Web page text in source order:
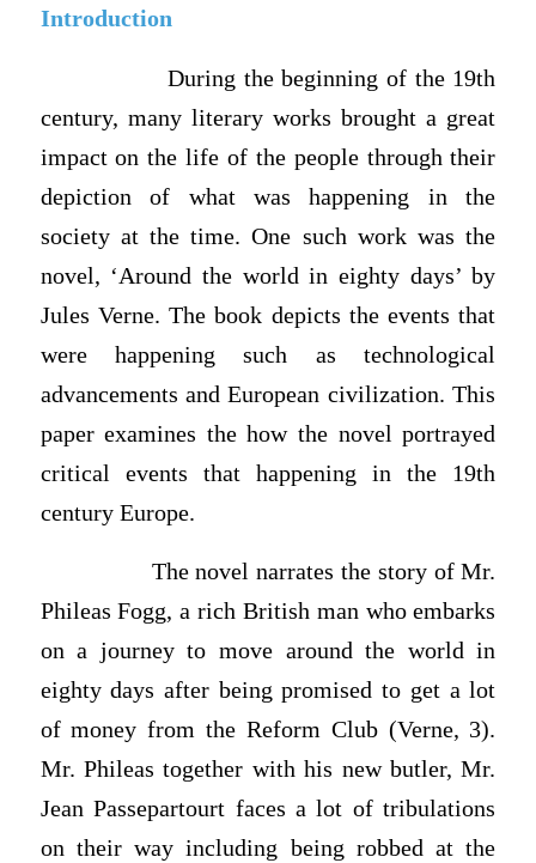
Introduction
During the beginning of the 19th
century, many literary works brought a great
impact on the life of the people through their
depiction of what was happening in the
society at the time. One such work was the
novel, ‘Around the world in eighty days’ by
Jules Verne. The book depicts the events that
were happening such as technological
advancements and European civilization. This
paper examines the how the novel portrayed
critical events that happening in the 19th
century Europe.
The novel narrates the story of Mr.
Phileas Fogg, a rich British man who embarks
on a journey to move around the world in
eighty days after being promised to get a lot
of money from the Reform Club (Verne, 3).
Mr. Phileas together with his new butler, Mr.
Jean Passepartourt faces a lot of tribulations
on their way including being robbed at the